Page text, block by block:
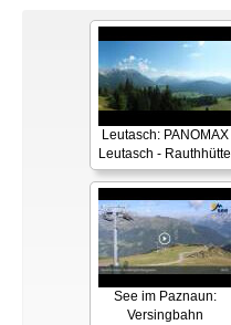
Leutasch: PANOMAX
Leutasch - Rauthhütte
See im Paznaun:
Versingbahn